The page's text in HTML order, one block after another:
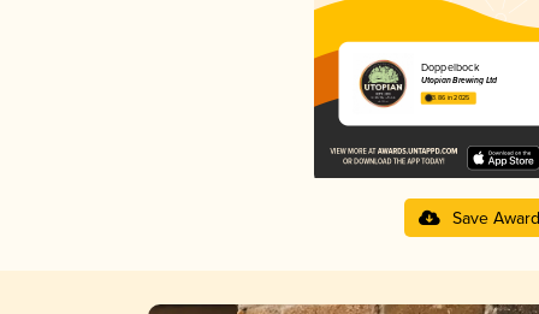
Doppelbock
Utopian Brewing Ltd
3.86 in 2025
Save Award